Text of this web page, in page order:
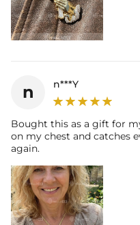
n n***Y
Bought this as a gift for
on my chest and catches
again.